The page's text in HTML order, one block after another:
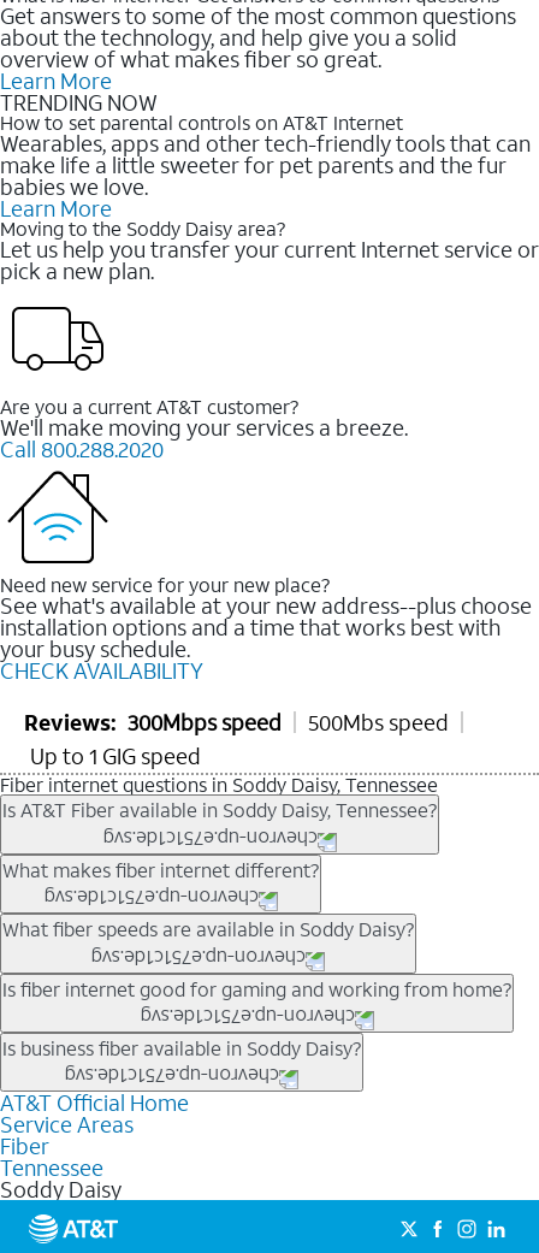
Get answers to some of the most common questions
about the technology, and help give you a solid
overview of what makes fiber so great.
Learn More
TRENDING NOW
How to set parental controls on AT&T Internet
Wearables, apps and other tech-friendly tools that can
make life a little sweeter for pet parents and the fur
babies we love.
Learn More
Moving to the Soddy Daisy area?
Let us help you transfer your current Internet service or
pick a new plan.
Are you a current AT&T customer?
We'll make moving your services a breeze.
Call 800.288.2020
Need new service for your new place?
See what's available at your new address--plus choose
installation options and a time that works best with
your busy schedule.
CHECK AVAILABILITY
Reviews: 300Mbps speed
500Mbs speed
Up to 1 GIG speed
Fiber internet questions in Soddy Daisy, Tennessee
Is AT&T Fiber available in Soddy Daisy, Tennessee?
AT&T Fiber is available in many neighborhoods throughout
Soddy Daisy. Availability depends on your specific address.
You cancheck internet availabilityto confirm whether fiber
service is offered at your home.
What makes fiber internet different?
Fiber internet uses fiber-optic technology to transmit data using
light signals instead of traditional copper wiring. This allows for
fast download speeds and fast upload speeds, making it ideal
for streaming, gaming, and video conferencing.
Learn more about AT&TFiber internetand available speed
tiers.
What fiber speeds are available in Soddy Daisy?
Speed tiers vary by address and neighborhood. In many areas,
fiber plans may offer speeds up to multi-gig levels where
available. Availability depends on network buildout and service
location.
Is fiber internet good for gaming and working from home?
Fiber internet supports activities that require stable, high-speed
connections, including online gaming, video meetings, large
file uploads, and smart home connectivity.
Is business fiber available in Soddy Daisy?
Businesses in Soddy Daisy may qualify for
fiberdepending on location. You can also explore
internetoptions for commercial use.
AT&T Official Home
Service Areas
Fiber
Tennessee
Soddy Daisy